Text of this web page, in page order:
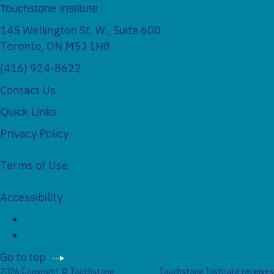
Touchstone Institute
145 Wellington St. W., Suite 600
Toronto, ON M5J 1H8
(416) 924-8622
Contact Us
Quick Links
Privacy Policy
Terms of Use
Accessibility
Social Networks
Go to top
2026 Copyright © Touchstone Touchstone Institute receives